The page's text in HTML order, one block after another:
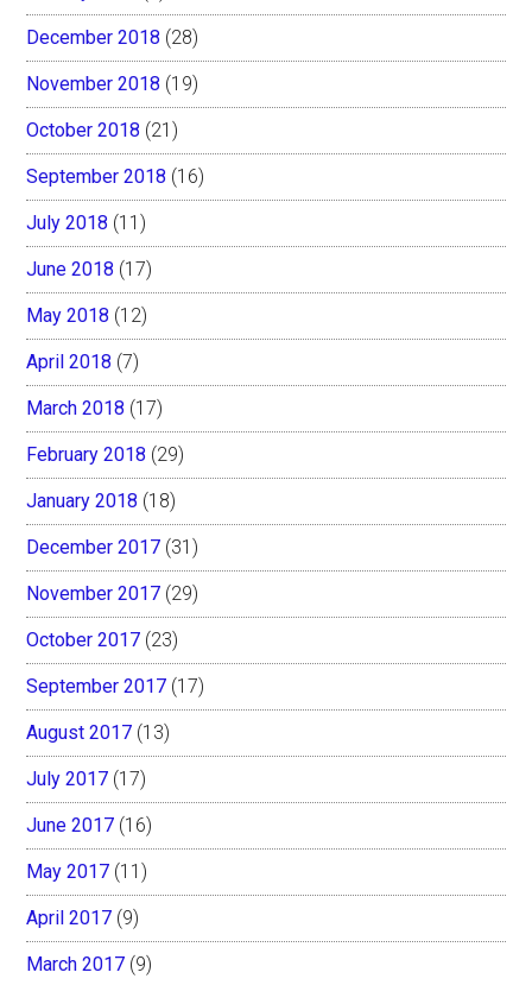
December 2018 (28)
November 2018 (19)
October 2018 (21)
September 2018 (16)
July 2018 (11)
June 2018 (17)
May 2018 (12)
April 2018 (7)
March 2018 (17)
February 2018 (29)
January 2018 (18)
December 2017 (31)
November 2017 (29)
October 2017 (23)
September 2017 (17)
August 2017 (13)
July 2017 (17)
June 2017 (16)
May 2017 (11)
April 2017 (9)
March 2017 (9)